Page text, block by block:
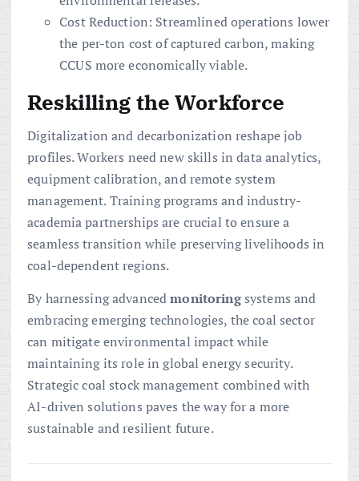
Cost Reduction: Streamlined operations lower
the per-ton cost of captured carbon, making
CCUS more economically viable.
Reskilling the Workforce
Digitalization and decarbonization reshape job
profiles. Workers need new skills in data analytics,
equipment calibration, and remote system
management. Training programs and industry-
academia partnerships are crucial to ensure a
seamless transition while preserving livelihoods in
coal-dependent regions.
By harnessing advancedmonitoringsystems and
embracing emerging technologies, the coal sector
can mitigate environmental impact while
maintaining its role in global energy security.
Strategic coal stock management combined with
AI-driven solutions paves the way for a more
sustainable and resilient future.